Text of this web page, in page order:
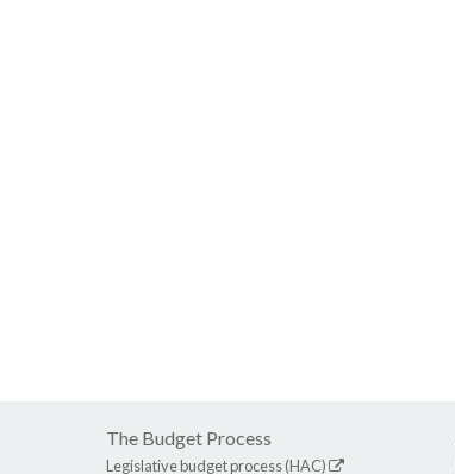
The Budget Process
Legislative budget process (HAC)